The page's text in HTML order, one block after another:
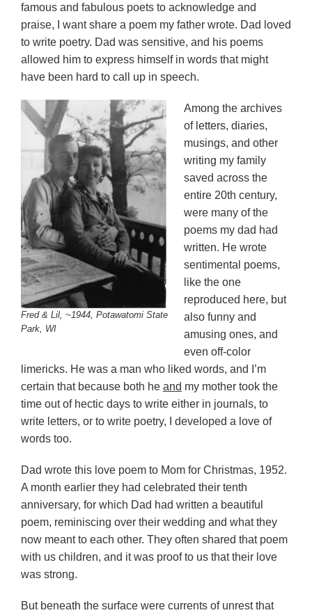
famous and fabulous poets to acknowledge and
praise, I want share a poem my father wrote. Dad loved
to write poetry. Dad was sensitive, and his poems
allowed him to express himself in words that might
have been hard to call up in speech.
Fred & Lil, ~1944, Potawatomi State
Park, WI
Among the archives
of letters, diaries,
musings, and other
writing my family
saved across the
entire 20th century,
were many of the
poems my dad had
written. He wrote
sentimental poems,
like the one
reproduced here, but
also funny and
amusing ones, and
even off-color
limericks. He was a man who liked words, and I’m
certain that because both he and my mother took the
time out of hectic days to write either in journals, to
write letters, or to write poetry, I developed a love of
words too.
Dad wrote this love poem to Mom for Christmas, 1952.
A month earlier they had celebrated their tenth
anniversary, for which Dad had written a beautiful
poem, reminiscing over their wedding and what they
now meant to each other. They often shared that poem
with us children, and it was proof to us that their love
was strong.
But beneath the surface were currents of unrest that